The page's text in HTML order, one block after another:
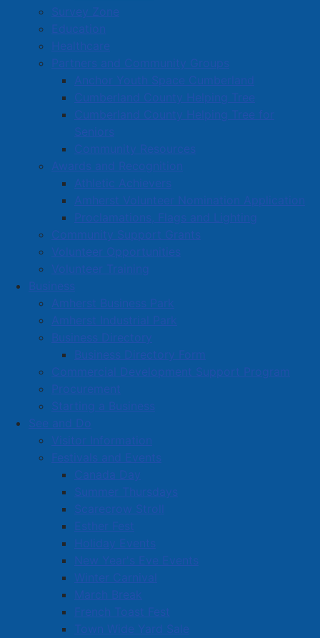
Survey Zone
Education
Healthcare
Partners and Community Groups
Anchor Youth Space Cumberland
Cumberland County Helping Tree
Cumberland County Helping Tree for
Seniors
Community Resources
Awards and Recognition
Athletic Achievers
Amherst Volunteer Nomination Application
Proclamations, Flags and Lighting
Community Support Grants
Volunteer Opportunities
Volunteer Training
Business
Amherst Business Park
Amherst Industrial Park
Business Directory
Business Directory Form
Commercial Development Support Program
Procurement
Starting a Business
See and Do
Visitor Information
Festivals and Events
Canada Day
Summer Thursdays
Scarecrow Stroll
Esther Fest
Holiday Events
New Year's Eve Events
Winter Carnival
March Break
French Toast Fest
Town Wide Yard Sale
Read more …
Town approves development
agreement for YMCA affordable
housing project
Category:Media Releases
Published: 23 July 2026
Amherst Town Council has approved second reading
of a development agreement that will allow the YMCA
of Cumberland to move forward with the next phase
of its proposed 36-unit residential development at 1
Albion Street in downtown Amherst. The project
includes two apartment buildings and office space for
the YMCA's Community Development Office.
The approval marks the completion of the Town's
development agreement process, allowing the YMCA
to proceed with the project's next phases, including
finalizing funding, completing detailed design work,
and preparing for construction.
Read more …
Nova Scotia Highlanders Regimental
Museum preparing for exciting new